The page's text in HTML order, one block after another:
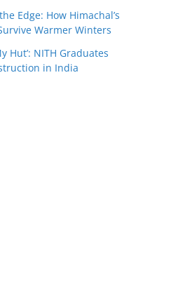
Edge: How Himachal’s
Warmer Winters
Hut’: NITH Graduates
in India